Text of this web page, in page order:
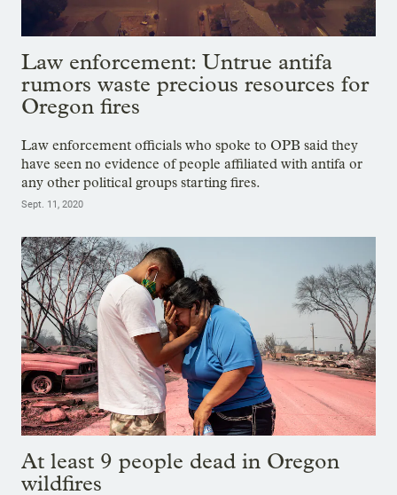
Law enforcement: Untrue antifa
rumors waste precious resources for
Oregon fires
Law enforcement officials who spoke to OPB said they
have seen no evidence of people affiliated with antifa or
any other political groups starting fires.
Sept. 11, 2020
At least 9 people dead in Oregon
wildfires